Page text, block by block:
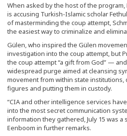
When asked by the host of the program,
is accusing Turkish-Islamic scholar
of masterminding the coup attempt,
the easiest way to criminalize and
Gülen, who inspired the Gülen
investigation into the coup attempt, but
the coup attempt “a gift from God” —
widespread purge aimed at cleansing
movement from within state
figures and putting them in custody.
“CIA and other intelligence services
into the most secret communication
information they gathered, July 15 was a
Eenboom in further remarks.